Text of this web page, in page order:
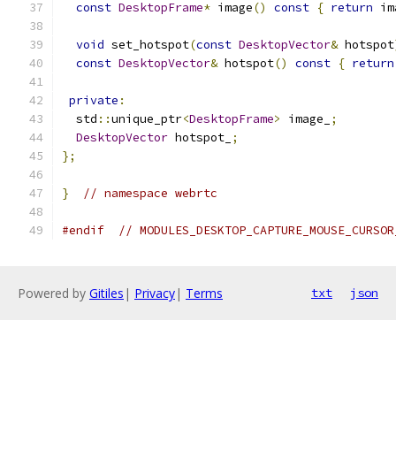
const DesktopFrame* image() const { return
void set_hotspot(const DesktopVector& hotspot
const DesktopVector& hotspot() const { return
private :
  std
::unique_ptr<DesktopFrame> image_
;
DesktopVector hotspot_ ;
};
} // namespace webrtc
#endif //
Powered by Gitiles | Privacy| Terms txt json